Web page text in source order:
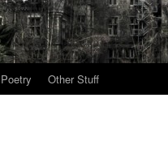
Poetry Other Stuff